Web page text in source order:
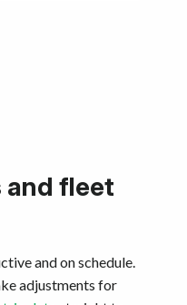
and fleet
and on schedule.
adjustments for